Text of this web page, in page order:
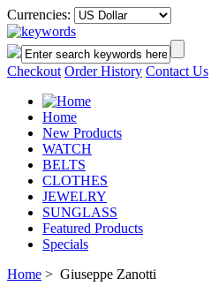
Currencies:
Checkout Order History Contact Us
Home
New Products
WATCH
BELTS
CLOTHES
JEWELRY
SUNGLASS
Featured Products
Specials
Home > Giuseppe Zanotti